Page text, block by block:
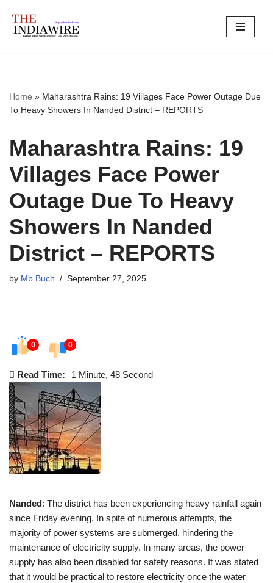
Skip
Home » Maharashtra Rains: 19 Villages Face Power Outage Due
To Heavy Showers In Nanded District – REPORTS
Maharashtra Rains: 19
Villages Face Power
Outage Due To Heavy
Showers In Nanded
District – REPORTS
by Mb Buch September 27, 2025
0 0
Read Time: 1 Minute, 48 Second
Nanded: The district has been experiencing heavy rainfall again
since Friday evening. In spite of numerous attempts, the
majority of power systems are submerged, hindering the
maintenance of electricity supply. In many areas, the power
supply has also been disabled for safety reasons. It was stated
that it would be practical to restore electricity once the water